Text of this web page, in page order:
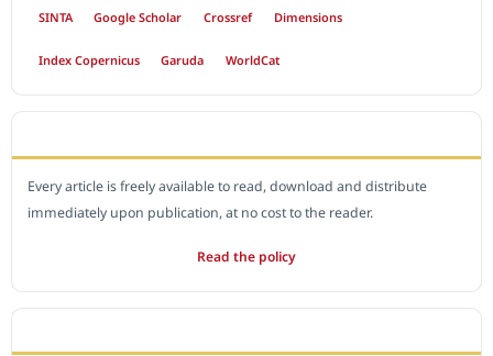
SINTA Google Scholar Crossref Dimensions
Index Copernicus Garuda WorldCat
Every article is freely available to read, download and distribute
immediately upon publication, at no cost to the reader.
Read the policy